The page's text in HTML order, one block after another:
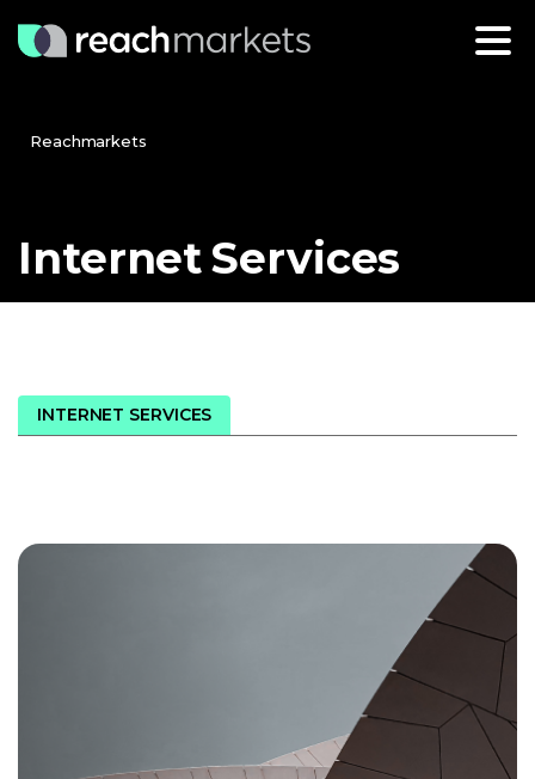
Reachmarkets
InternetServices
INTERNET SERVICES